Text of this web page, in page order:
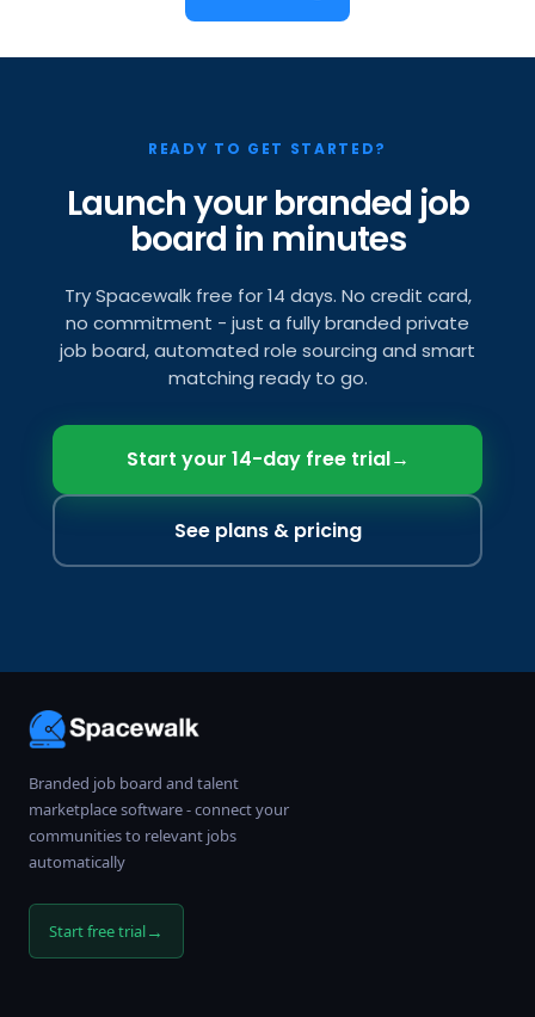
READY TO GET STARTED?
Launch your branded job
board in minutes
Try Spacewalk free for 14 days. No credit card,
no commitment - just a fully branded private
job board, automated role sourcing and smart
matching ready to go.
Start your 14-day free trial→
See plans & pricing
Branded job board and talent
marketplace software - connect your
communities to relevant jobs
automatically
Start free trial→